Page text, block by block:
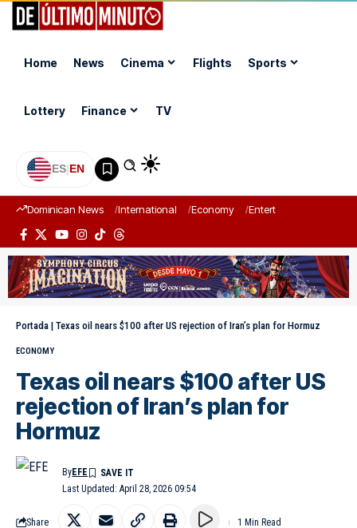
Home News Cinema Flights Sports
Lottery Finance TV
ES|EN
Dominican News International Economy Entertainment
Portada | Texas oil nears $100 after US rejection of Iran’s plan for Hormuz
ECONOMY
Texas oil nears $100 after US
rejection of Iran’s plan for
Hormuz
Last Updated: April 28, 2026 09:54
ByEFE
Share 1 Min Read